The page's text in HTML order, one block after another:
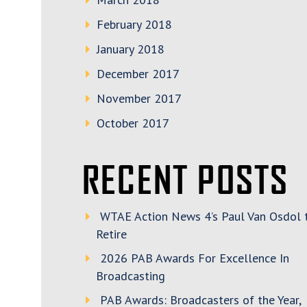
February 2018
January 2018
December 2017
November 2017
October 2017
RECENT POSTS
WTAE Action News 4’s Paul Van Osdol
Retire
2026 PAB Awards For Excellence In
Broadcasting
PAB Awards: Broadcasters of the Year,